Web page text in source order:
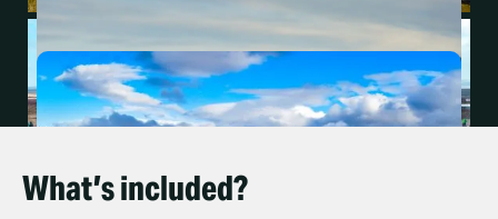
What’s included?